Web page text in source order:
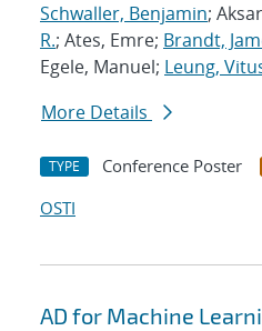
Schwaller, Benjamin;
R.; Ates, Emre; Brandt,
Egele, Manuel; Leung,
More Details
TYPE Conference Poster
OSTI
AD for Machine